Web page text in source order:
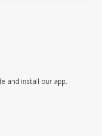
and install our app.